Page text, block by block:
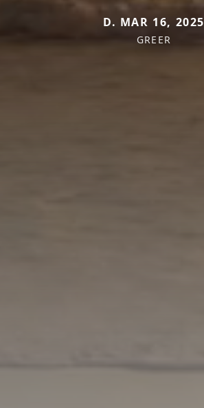
D. MAR 16, 2025
GREER